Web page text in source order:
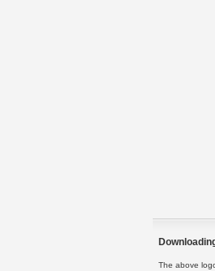
The above